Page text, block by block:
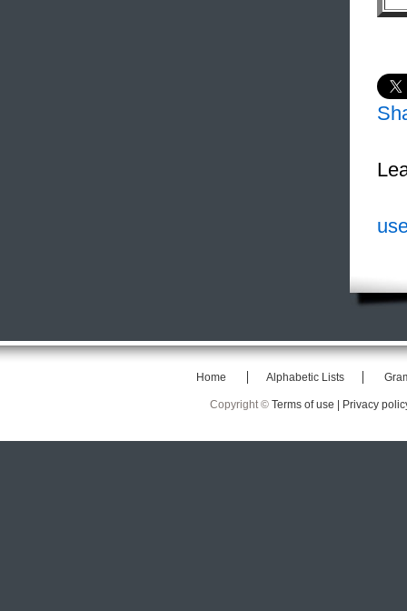
Home Alphabetic Lists
Copyright © Terms of use | Privacy